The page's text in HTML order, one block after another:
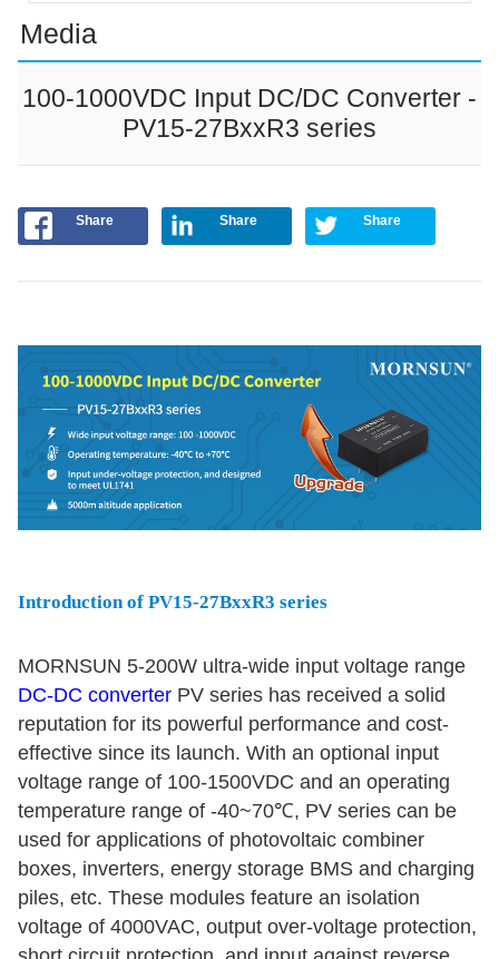
Media
100-1000VDC Input DC/DC Converter -
PV15-27BxxR3 series
Share Share Share
Introduction of PV15-27BxxR3 series
MORNSUN 5-200W ultra-wide input voltage range
DC-DC converterPV series has received a solid
reputation for its powerful performance and cost-
effective since its launch. With an optional input
voltage range of 100-1500VDC and an operating
temperature range of -40~70℃, PV series can be
used for applications of photovoltaic combiner
boxes, inverters, energy storage BMS and charging
piles, etc. These modules feature an isolation
voltage of 4000VAC, output over-voltage protection,